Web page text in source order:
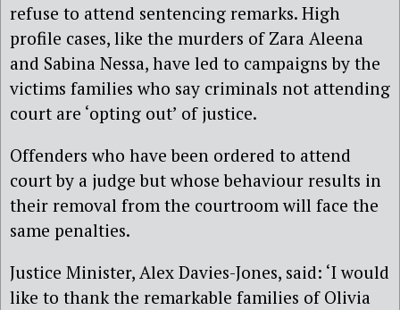
refuse to attend sentencing remarks. High
profile cases, like the murders of Zara Aleena
and Sabina Nessa, have led to campaigns by the
victims families who say criminals not attending
court are ‘opting out’ of justice.
Offenders who have been ordered to attend
court by a judge but whose behaviour results in
their removal from the courtroom will face the
same penalties.
Justice Minister, Alex Davies-Jones, said: ‘I would
like to thank the remarkable families of Olivia